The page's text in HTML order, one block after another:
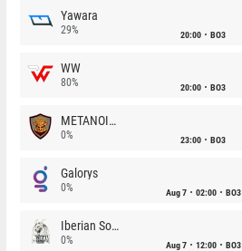
Yawara
29% 20:00 BO3
WW
80% 20:00 BO3
METANOIA Wolves
0% 23:00 BO3
Galorys
0% Aug 7 02:00 BO3
Iberian Soul
0% Aug 7 12:00 BO3